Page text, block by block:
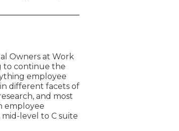
Owners at Work
to continue the
employee
different facets of
and most
employee
level to C suite